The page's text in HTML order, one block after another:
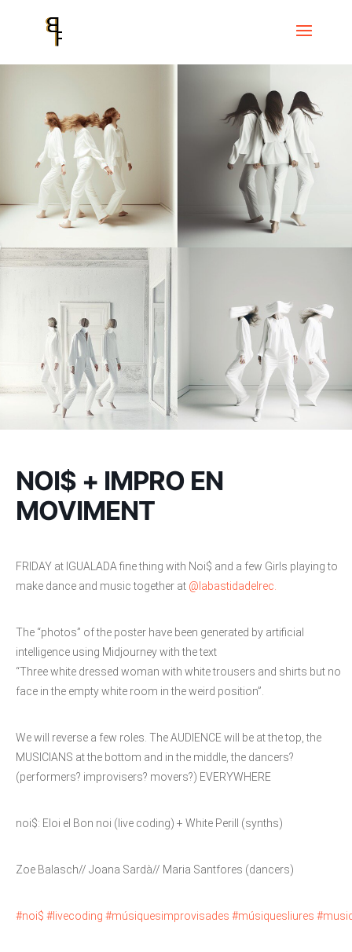
Home NOI$ + IMPRO EN MOVIMENT
NOI$ + IMPRO EN
MOVIMENT
FRIDAY at IGUALADA fine thing with Noi$ and a few Girls playing to
make dance and music together at @labastidadelrec.
The “photos” of the poster have been generated by artificial
intelligence using Midjourney with the text
“Three white dressed woman with white trousers and shirts but no
face in the empty white room in the weird position”.
We will reverse a few roles. The AUDIENCE will be at the top, the
MUSICIANS at the bottom and in the middle, the dancers?
(performers? improvisers? movers?) EVERYWHERE
noi$: Eloi el Bon noi (live coding) + White Perill (synths)
Zoe Balasch// Joana Sardà// Maria Santfores (dancers)
#noi$ #livecoding #músiquesimprovisades #músiquesliures